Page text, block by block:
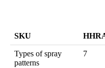
SKU
Types of spray
patterns
7